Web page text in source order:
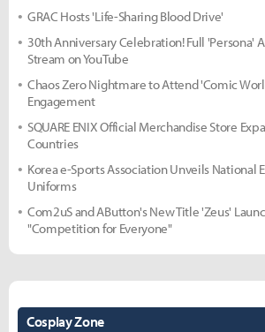
GRAC Hosts 'Life-Sharing Blood Drive'
30th Anniversary Celebration! Full 'Persona'
Stream on YouTube
Chaos Zero Nightmare to Attend 'Comic
Engagement
SQUARE ENIX Official Merchandise Store
Countries
Korea e-Sports Association Unveils National
Uniforms
Com2uS and AButton's New Title 'Zeus'
"Competition for Everyone"
Cosplay Zone